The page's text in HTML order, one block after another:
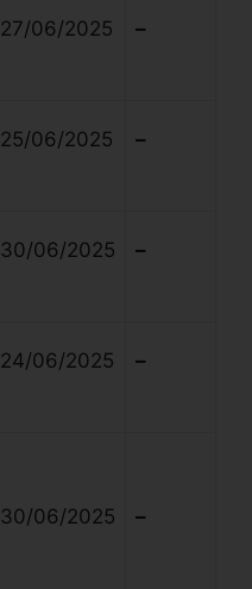
27/06/2025 –
25/06/2025 –
30/06/2025 –
24/06/2025 –
30/06/2025 –